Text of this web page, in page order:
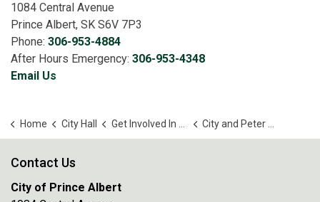
1084 Central Avenue
Prince Albert, SK S6V 7P3
Phone: 306-953-4884
After Hours Emergency: 306-953-4348
Email Us
Home City Hall Get Involved In Your Community City and Peter Ballantyne Cree Nation Joint Planning Committee
Contact Us
City of Prince Albert